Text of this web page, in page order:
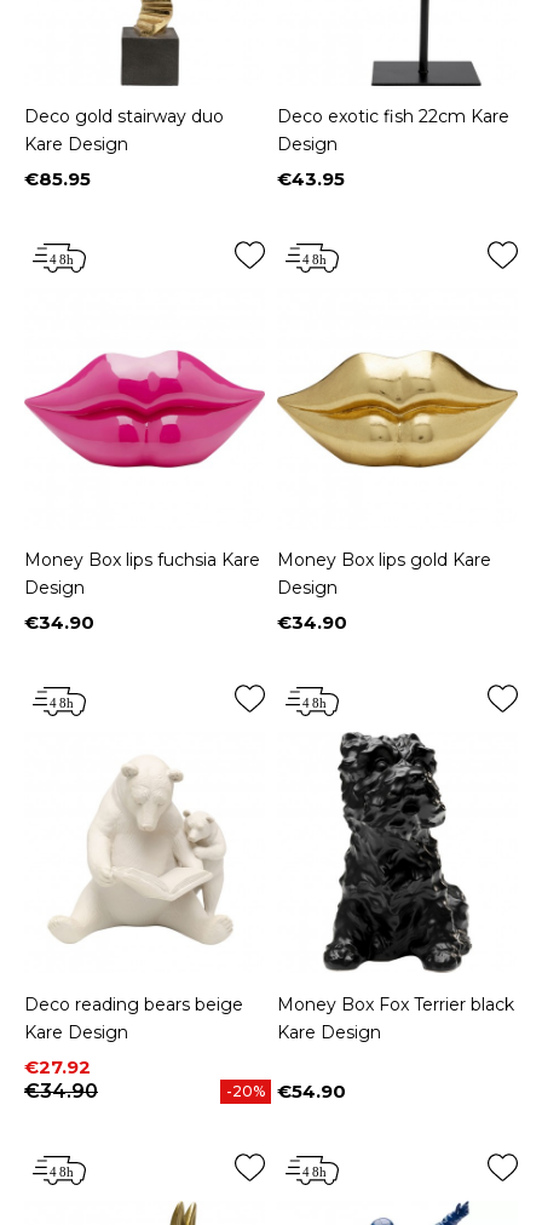
Deco gold stairway duo
Kare Design
Price
€85.95
Deco exotic fish 22cm Kare
Design
Price
€43.95
Money Box lips fuchsia Kare
Design
Price
€34.90
Money Box lips gold Kare
Design
Price
€34.90
Deco reading bears beige
Kare Design
Price
€27.92
Regular price
€34.90
-20%
Money Box Fox Terrier black
Kare Design
Price
€54.90